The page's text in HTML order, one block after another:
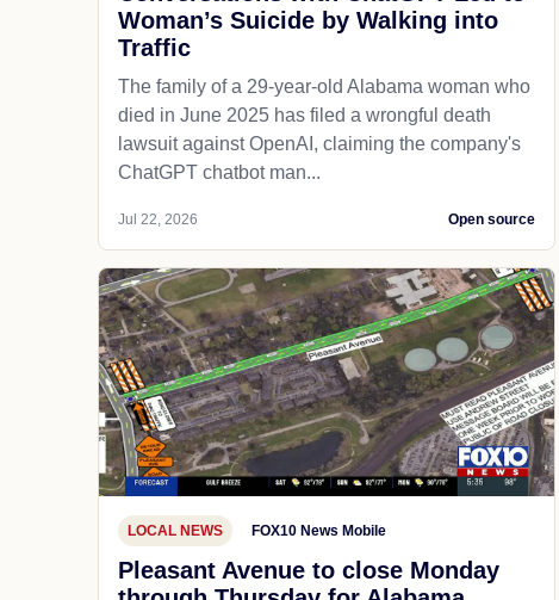
Woman’s Suicide by Walking into
Traffic
The family of a 29-year-old Alabama woman who
died in June 2025 has filed a wrongful death
lawsuit against OpenAI, claiming the company's
ChatGPT chatbot man...
Jul 22, 2026 Open source
LOCAL NEWS FOX10 News Mobile
Pleasant Avenue to close Monday